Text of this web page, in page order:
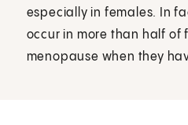
especially in females. In
occur in more than half of
menopause when they